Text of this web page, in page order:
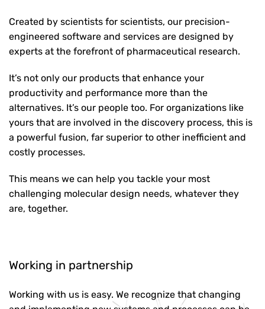
Created by scientists for scientists, our precision-
engineered software and services are designed by
experts at the forefront of pharmaceutical research.
It’s not only our products that enhance your
productivity and performance more than the
alternatives. It’s our people too. For organizations like
yours that are involved in the discovery process, this is
a powerful fusion, far superior to other inefficient and
costly processes.
This means we can help you tackle your most
challenging molecular design needs, whatever they
are, together.
Working in partnership
Working with us is easy. We recognize that changing